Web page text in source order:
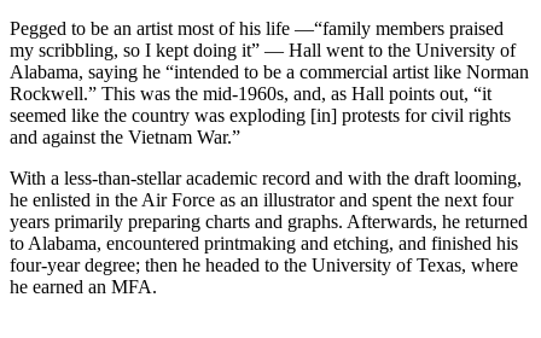
Pegged to be an artist most of his life —“family members praised
my scribbling, so I kept doing it” — Hall went to the University of
Alabama, saying he “intended to be a commercial artist like Norman
Rockwell.” This was the mid-1960s, and, as Hall points out, “it
seemed like the country was exploding [in] protests for civil rights
and against the Vietnam War.”
With a less-than-stellar academic record and with the draft looming,
he enlisted in the Air Force as an illustrator and spent the next four
years primarily preparing charts and graphs. Afterwards, he returned
to Alabama, encountered printmaking and etching, and finished his
four-year degree; then he headed to the University of Texas, where
he earned an MFA.